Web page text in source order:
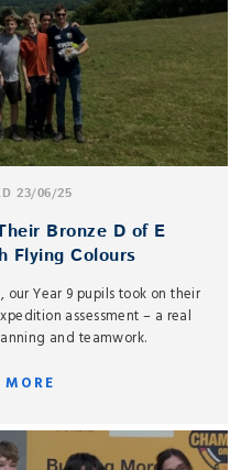
23/06/25
Bronze D of E
Flying Colours
our Year 9 pupils took on their
assessment – a real
and teamwork.
MORE